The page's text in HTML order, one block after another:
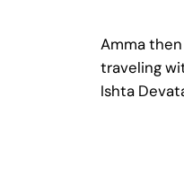
Amma
traveling
Ishta